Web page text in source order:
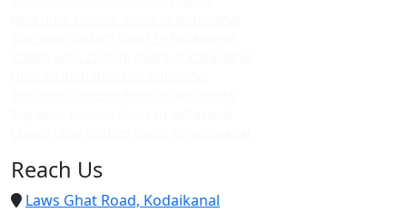
Reach Us
Laws Ghat Road, Kodaikanal